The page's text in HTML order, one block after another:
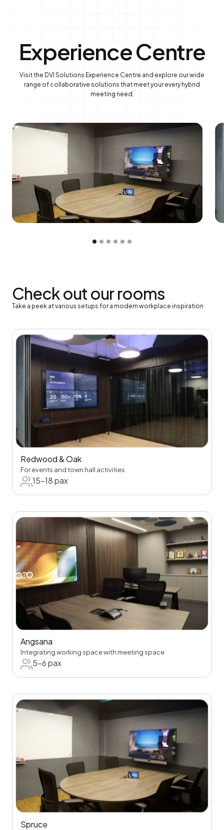
Experience Centre
Visit the DVI Solutions Experience Centre and explore our wide
range of collaborative solutions that meet your every hybrid
meeting need.
Check out our rooms
Take a peek at various setups for a modern workplace inspiration
Redwood & Oak
For events and town hall activities
15-18 pax
Angsana
Integrating working space with meeting space
5-6 pax
Spruce